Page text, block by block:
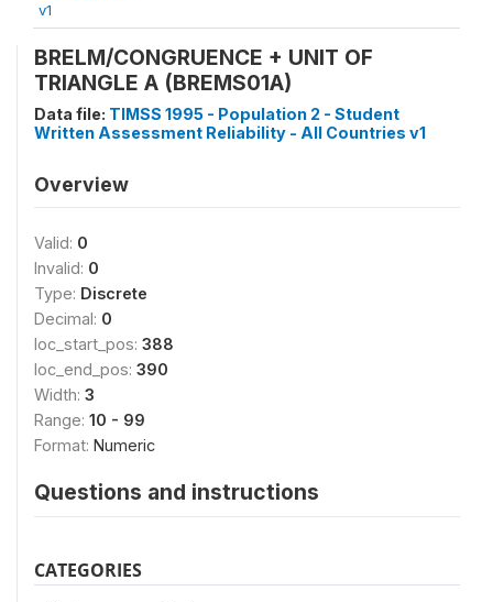
v1
BRELM/CONGRUENCE + UNIT OF
TRIANGLE A (BREMS01A)
Data file: TIMSS 1995 - Population 2 - Student
Written Assessment Reliability - All Countries v1
Overview
Valid: 0
Invalid: 0
Type: Discrete
Decimal: 0
loc_start_pos: 388
loc_end_pos: 390
Width: 3
Range: 10 - 99
Format: Numeric
Questions and instructions
CATEGORIES